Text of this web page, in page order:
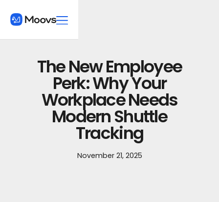
The New Employee
Perk: Why Your
Workplace Needs
Modern Shuttle
Tracking
November 21, 2025